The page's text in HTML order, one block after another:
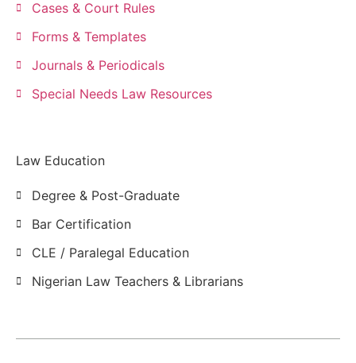
Cases & Court Rules
Forms & Templates
Journals & Periodicals
Special Needs Law Resources
Law Education
Degree & Post-Graduate
Bar Certification
CLE / Paralegal Education
Nigerian Law Teachers & Librarians